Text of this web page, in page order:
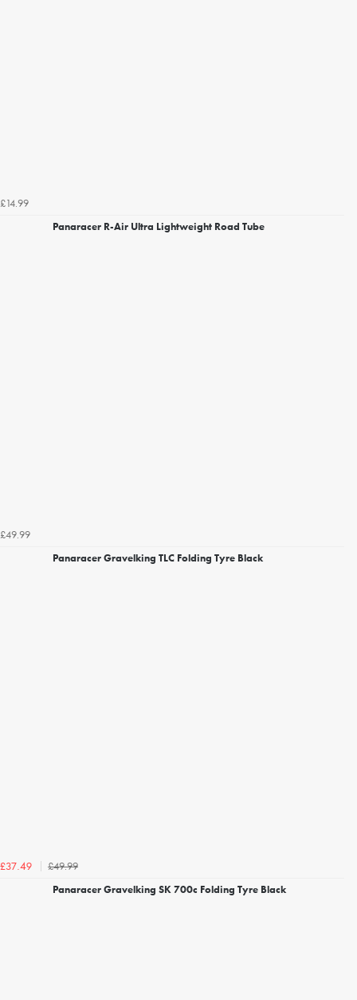
£14.99
Panaracer R-Air Ultra Lightweight Road Tube
£49.99
Panaracer Gravelking TLC Folding Tyre Black
£37.49
£49.99
Panaracer Gravelking SK 700c Folding Tyre Black